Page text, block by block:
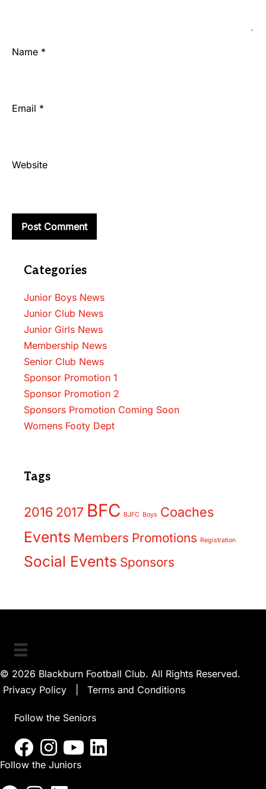
Name *
Email *
Website
Categories
Junior Boys News
Junior Club News
Junior Girls News
Membership News
Senior Club News
Sponsor Promotion 1
Sponsor Promotion 2
Sponsors Promotion Coming Soon
Womens Footy Dept
Tags
2016 2017 BFC BJFC Boys Coaches
Events Members Promotions Registration
Social Events Sponsors
© 2026 Blackburn Football Club. All Rights Reserved.
Privacy Policy
Terms and Conditions
Follow the Seniors
Follow the Juniors